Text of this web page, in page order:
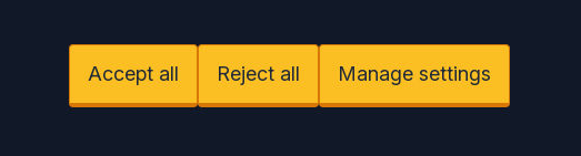
Accept all Reject all Manage settings